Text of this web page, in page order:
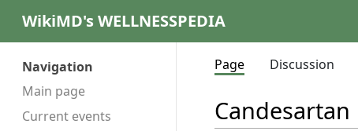
WikiMD's WELLNESSPEDIA
Navigation
Main page
Current events
Page Discussion
Candesartan